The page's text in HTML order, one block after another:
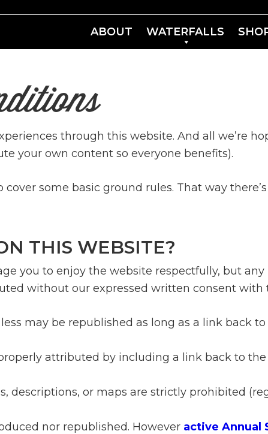
ABOUT WATERFALLS
through this website. And all we’re
your own content so everyone benefits).
cover some basic ground rules. That way
THIS WEBSITE?
you to enjoy the website respectfully, but
without our expressed written consent with
may be republished as long as a link back
attributed by including a link back to
descriptions, or maps are strictly prohibited
nor republished. However active Annual